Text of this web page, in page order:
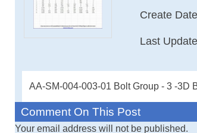
Create Date
Last
AA-SM-004-
cases
Free
AA-SM-004-003-01 Bolt Group - 3 -3D
Comment On This Post
Your email address will not be published.